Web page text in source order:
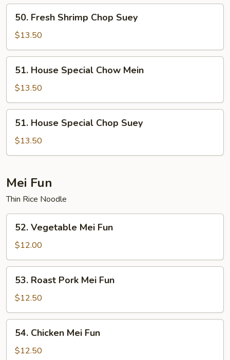
Mein
Fresh
Shrimp
Chop
Suey
50. Fresh Shrimp Chop Suey
$13.50
House
Special
Chow
Mein
51. House Special Chow Mein
$13.50
House
Special
Chop
51. House Special Chop Suey
$13.50
Mei Fun
Thin Rice Noodle
Vegetable
Mei
Fun
52. Vegetable Mei Fun
$12.00
Roast
Pork
Mei
Fun
53. Roast Pork Mei Fun
$12.50
Chicken
Mei
54. Chicken Mei Fun
$12.50